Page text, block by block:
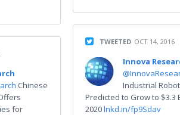
Chinese
for
TWEETED OCT 14, 2016
Innova
Industrial
Predicted to Grow to $3.3
2020lnkd.in/fp9Sdav